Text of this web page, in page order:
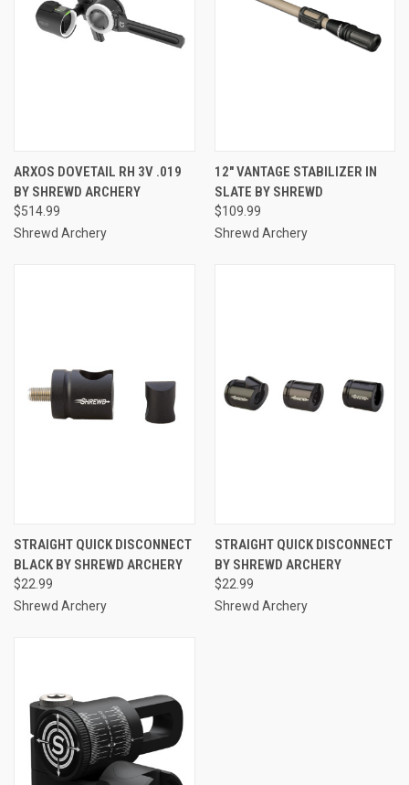
ARXOS DOVETAIL RH 3V .019
BY SHREWD ARCHERY
$514.99
Shrewd Archery
12" VANTAGE STABILIZER IN
SLATE BY SHREWD
$109.99
Shrewd Archery
STRAIGHT QUICK DISCONNECT
BLACK BY SHREWD ARCHERY
$22.99
Shrewd Archery
STRAIGHT QUICK DISCONNECT
BY SHREWD ARCHERY
$22.99
Shrewd Archery